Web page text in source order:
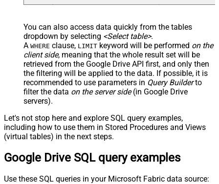
You can also access data quickly from the tables
dropdown by selecting <Select table>.
A WHERE clause, LIMIT keyword will be performed on the
client side, meaning that the whole result set will be
retrieved from the Google Drive API first, and only then
the filtering will be applied to the data. If possible, it is
recommended to use parameters in Query Builderto
filter the data on the server side(in Google Drive
servers).
Let's not stop here and explore SQL query examples,
including how to use them in Stored Procedures and Views
(virtual tables) in the next steps.
Google Drive SQL query examples
Use these SQL queries in your Microsoft Fabric data source: